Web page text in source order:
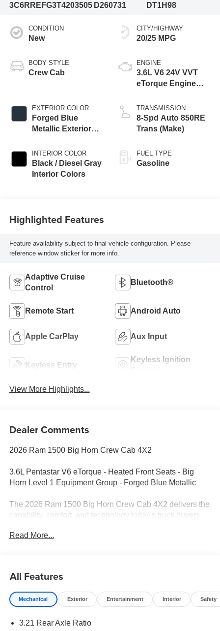
3C6RREFG3T4203505 D260731
DT1H98
CONDITION
New
BODY STYLE
Crew Cab
EXTERIOR COLOR
Forged Blue
Metallic Exterior
INTERIOR COLOR
Black / Diesel Gray
Interior Colors
CITY/HIGHWAY
20/25 MPG
ENGINE
3.6L V6 24V VVT
eTorque Engine
TRANSMISSION
8-Spd Auto 850RE
Trans (Make)
FUEL TYPE
Gasoline
Highlighted Features
Feature availability subject to final vehicle configuration. Please
reference window sticker for more info.
Adaptive Cruise
Control
Bluetooth®
Remote Start Android Auto
Apple CarPlay Aux Input
Keyless Entry
Keyless Ignition
View More Highlights...
Dealer Comments
2026 Ram 1500 Big Horn Crew Cab 4X2
3.6L Pentastar V6 eTorque - Heated Front Seats - Big
Horn Level 1 Equipment Group - Forged Blue Metallic
The 2026 Ram 1500 Big Horn Crew Cab 4X2 delivers the
capability, comfort, and technology today's truck buyers
and Diesel Gray Deluxe Cloth interior, this full-size pickup
towing a trailer, or taking a weekend trip, this Ram is built
to handle it all.
Read More...
All Features
Mechanical Exterior Entertainment Interior Safety
3.21 Rear Axle Ratio